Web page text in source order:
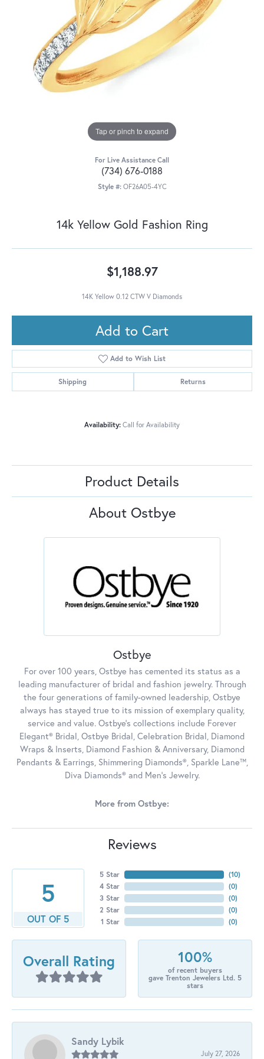
Tap or pinch to expand
For Live Assistance Call
(734) 676-0188
Style #: OF26A05-4YC
14k Yellow Gold Fashion Ring
$1,188.97
14K Yellow 0.12 CTW V Diamonds
Add to Cart
Add to Wish List
Shipping Returns
Availability: Call for Availability
Product Details
About Ostbye
Ostbye
For over 100 years, Ostbye has cemented its status as a
leading manufacturer of bridal and fashion jewelry. Through
the four generations of family-owned leadership, Ostbye
always has stayed true to its mission of exemplary quality,
service and value. Ostbye's collections include Forever
Elegant® Bridal, Ostbye Bridal, Celebration Bridal, Diamond
Wraps & Inserts, Diamond Fashion & Anniversary, Diamond
Pendants & Earrings, Shimmering Diamonds®, Sparkle Lane™,
Diva Diamonds® and Men's Jewelry.
More from Ostbye:
Reviews
5
OUT OF 5
5 Star
4 Star
3 Star
2 Star
1 Star
(10)
(0)
(0)
(0)
(0)
Overall Rating 100%
of recent buyers
gave Trenton Jewelers Ltd. 5
stars
Sandy Lybik
July 27, 2026